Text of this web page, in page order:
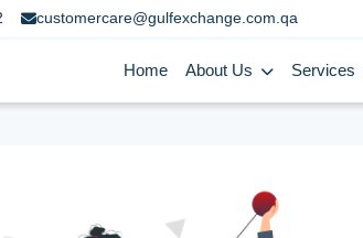
customercare@gulfexchange.com.qa
Home About Us Services